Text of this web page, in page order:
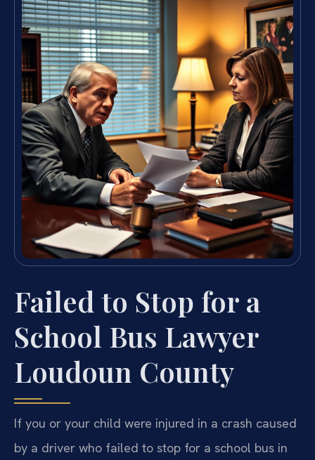
Failed to Stop for a
School Bus Lawyer
Loudoun County
If you or your child were injured in a crash caused
by a driver who failed to stop for a school bus in